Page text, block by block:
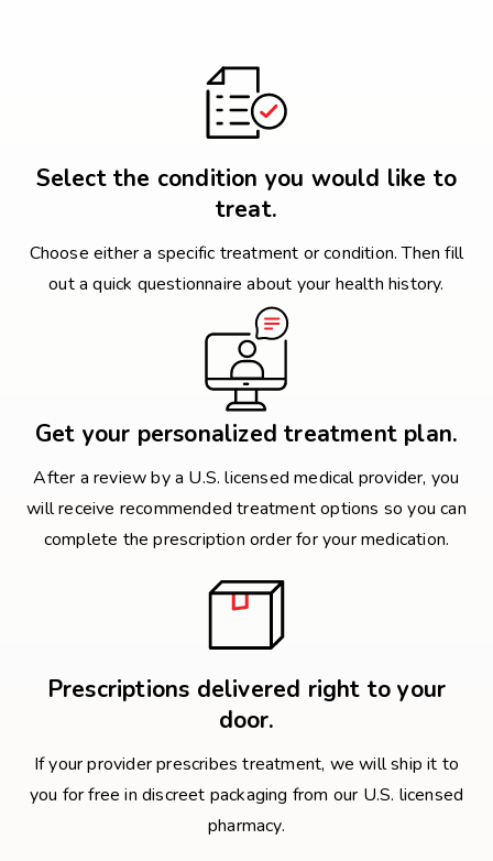
Select the condition you would like to
treat.
Choose either a specific treatment or condition. Then fill
out a quick questionnaire about your health history.
Get your personalized treatment plan.
After a review by a U.S. licensed medical provider, you
will receive recommended treatment options so you can
complete the prescription order for your medication.
Prescriptions delivered right to your
door.
If your provider prescribes treatment, we will ship it to
you for free in discreet packaging from our U.S. licensed
pharmacy.